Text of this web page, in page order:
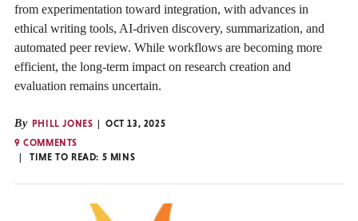
from experimentation toward integration, with advances in
ethical writing tools, AI-driven discovery, summarization, and
automated peer review. While workflows are becoming more
efficient, the long-term impact on research creation and
evaluation remains uncertain.
By PHILL JONES
OCT 13, 2025
9 COMMENTS
TIME TO READ: 5 MINS